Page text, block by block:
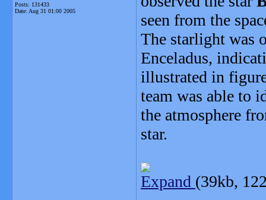
Posts: 131433
Date: Aug 31 01:00 2005
seen from the
The starlight was
Enceladus,
illustrated in
team was able to
the atmosphere
star.
Expand (39kb,